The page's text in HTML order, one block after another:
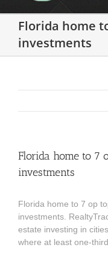
Florida home
investments
Florida home to 7
investments
Florida home to 7 op
investments.
estate investing in
where at least one-